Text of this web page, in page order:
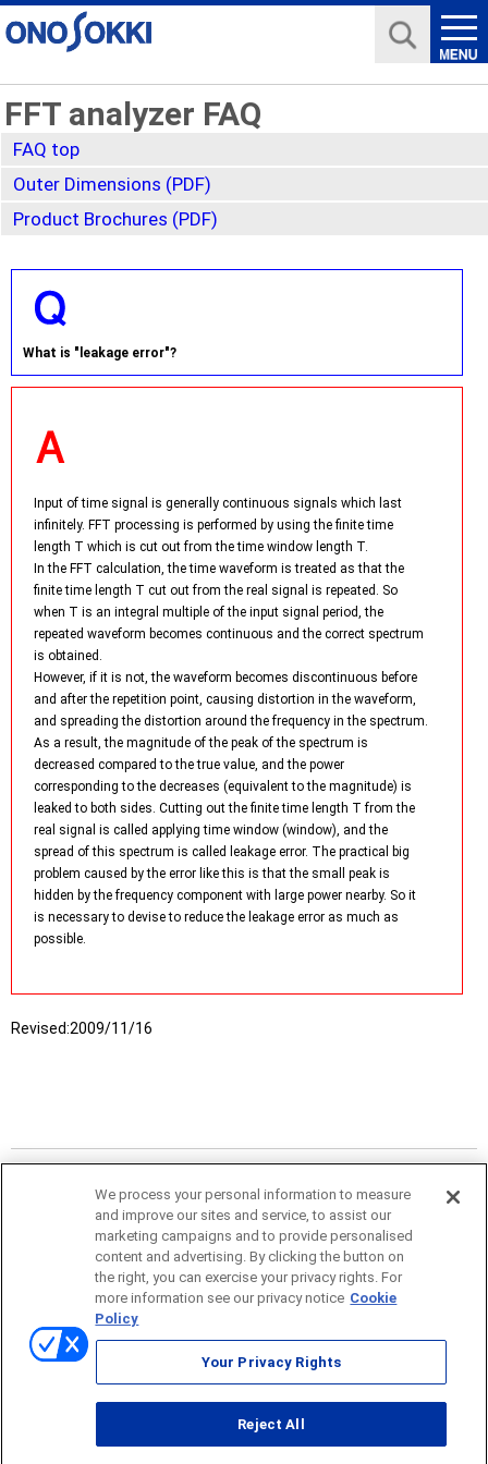
FFT analyzer FAQ
FAQ top
Outer Dimensions (PDF)
Product Brochures (PDF)
What is "leakage error"?
Input of time signal is generally continuous signals which last
infinitely. FFT processing is performed by using the finite time
length T which is cut out from the time window length T.
In the FFT calculation, the time waveform is treated as that the
finite time length T cut out from the real signal is repeated. So
when T is an integral multiple of the input signal period, the
repeated waveform becomes continuous and the correct spectrum
is obtained.
However, if it is not, the waveform becomes discontinuous before
and after the repetition point, causing distortion in the waveform,
and spreading the distortion around the frequency in the spectrum.
As a result, the magnitude of the peak of the spectrum is
decreased compared to the true value, and the power
corresponding to the decreases (equivalent to the magnitude) is
leaked to both sides. Cutting out the finite time length T from the
real signal is called applying time window (window), and the
spread of this spectrum is called leakage error. The practical big
problem caused by the error like this is that the small peak is
hidden by the frequency component with large power nearby. So it
is necessary to devise to reduce the leakage error as much as
possible.
Revised:2009/11/16
Sitemap
Terms of use
We process your personal information to measure
and improve our sites and service, to assist our
marketing campaigns and to provide personalised
content and advertising. By clicking the button on
the right, you can exercise your privacy rights. For
more information see our privacy notice Cookie
Policy
Your Privacy Rights
Reject All